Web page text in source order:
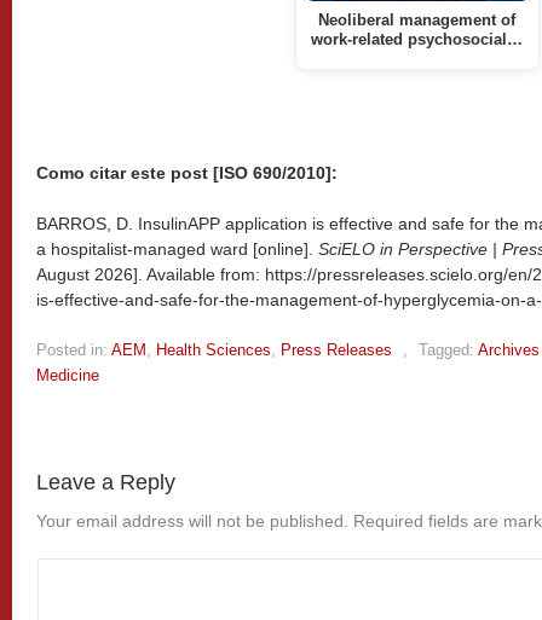
Neoliberal management of
work-related psychosocial…
Como citar este post [ISO 690/2010]:
BARROS, D. InsulinAPP application is effective and safe for the
a hospitalist-managed ward [online]. SciELO in Perspective |
August 2026]. Available from: https://pressreleases.scielo.org/
is-effective-and-safe-for-the-management-of-hyperglycemia-on-
Posted in: AEM Health Sciences Press Releases Tagged:
Medicine
Leave a Reply
Your email address will not be published. Required fields are